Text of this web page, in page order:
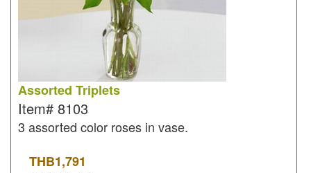
Assorted Triplets
Item# 8103
3 assorted color roses in vase.
THB1,791